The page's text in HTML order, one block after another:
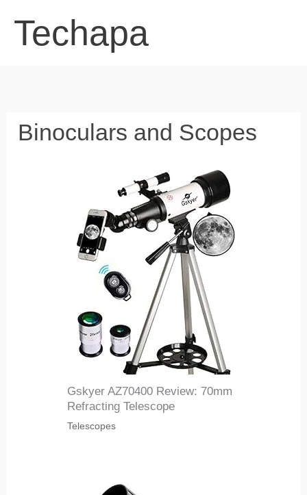
Techapa
Binoculars and Scopes
Gskyer AZ70400 Review: 70mm
Refracting Telescope
Telescopes